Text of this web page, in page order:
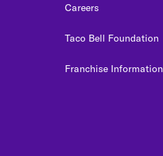
Careers
Taco Bell Foundation
Franchise Information